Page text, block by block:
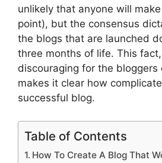
unlikely that anyone will
point), but the consensus
the blogs that are launched
three months of life. This
discouraging for the bloggers
makes it clear how
successful blog.
Table of Contents
How To Create A Blog That